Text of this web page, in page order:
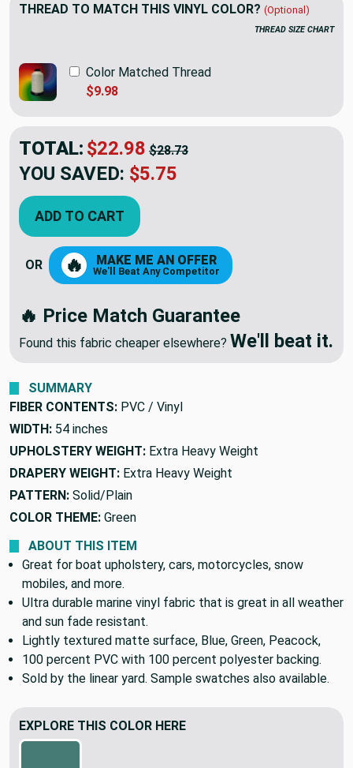
THREAD TO MATCH THIS VINYL COLOR? (Optional)
THREAD SIZE CHART
Color Matched Thread
$9.98
TOTAL: $22.98 $28.73
YOU SAVED: $5.75
ADD TO CART
OR 🔥 MAKE ME AN OFFER
We'll Beat Any Competitor
🔥 Price Match Guarantee
Found this fabric cheaper elsewhere? We'll beat it.
SUMMARY
FIBER CONTENTS: PVC / Vinyl
WIDTH: 54 inches
UPHOLSTERY WEIGHT: Extra Heavy Weight
DRAPERY WEIGHT: Extra Heavy Weight
PATTERN: Solid/Plain
COLOR THEME: Green
ABOUT THIS ITEM
Great for boat upholstery, cars, motorcycles, snow
mobiles, and more.
Ultra durable marine vinyl fabric that is great in all weather
and sun fade resistant.
Lightly textured matte surface, Blue, Green, Peacock,
100 percent PVC with 100 percent polyester backing.
Sold by the linear yard. Sample swatches also available.
EXPLORE THIS COLOR HERE